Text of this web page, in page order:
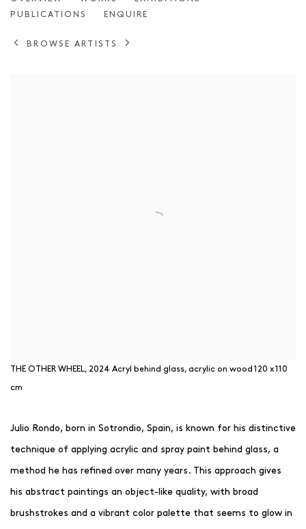
PUBLICATIONS ENQUIRE
BROWSE ARTISTS
THE OTHER WHEEL, 2024 Acryl behind glass, acrylic on wood 120 x 110
cm
Julio Rondo, born in Sotrondio, Spain, is known for his distinctive
technique of applying acrylic and spray paint behind glass, a
method he has refined over many years. This approach gives
his abstract paintings an object-like quality, with broad
brushstrokes and a vibrant color palette that seems to glow in